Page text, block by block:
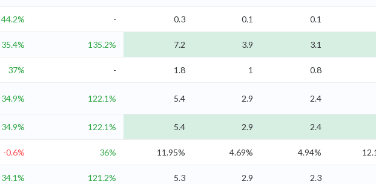
44.2% - 0.3 0.1 0.1
35.4% 135.2% 7.2 3.9 3.1
37% - 1.8 1 0.8
34.9% 122.1% 5.4 2.9 2.4
34.9% 122.1% 5.4 2.9 2.4
-0.6% 36% 11.95% 4.69% 4.94%
34.1% 121.2% 5.3 2.9 2.3